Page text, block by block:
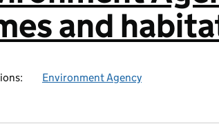
and
Environment Agency